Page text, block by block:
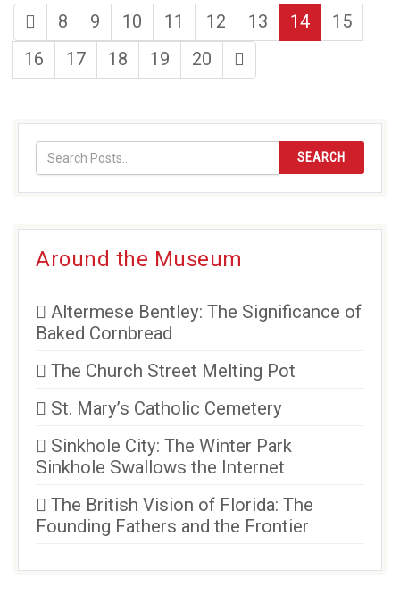
first
page
page
8 page
9 page
10 page
11 page
12 page
13 14 page
15
page
16 page
17 page
18 page
19 page
20
last
page
SEARCH
Around the Museum
Altermese Bentley: The Significance of
Baked Cornbread
The Church Street Melting Pot
St. Mary’s Catholic Cemetery
Sinkhole City: The Winter Park
Sinkhole Swallows the Internet
The British Vision of Florida: The
Founding Fathers and the Frontier